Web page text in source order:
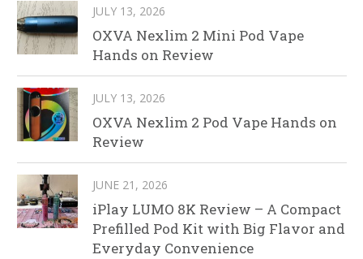
JULY 13, 2026
OXVA Nexlim 2 Mini Pod Vape
Hands on Review
JULY 13, 2026
OXVA Nexlim 2 Pod Vape Hands on
Review
JUNE 21, 2026
iPlay LUMO 8K Review – A Compact
Prefilled Pod Kit with Big Flavor and
Everyday Convenience